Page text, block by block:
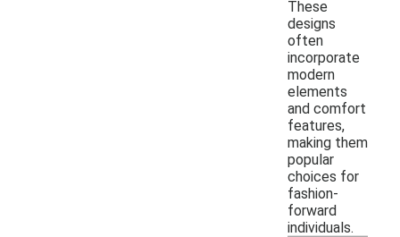
These
designs
often
incorporate
modern
elements
and comfort
features,
making them
popular
choices for
fashion-
forward
individuals.